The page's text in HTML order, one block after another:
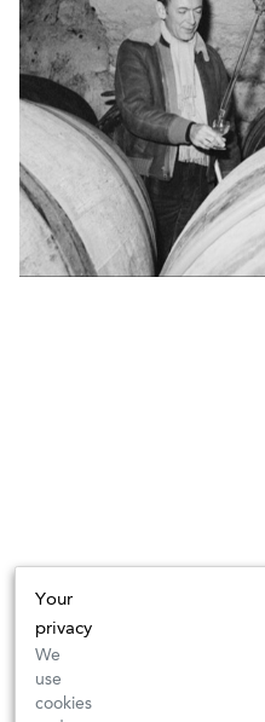
Your
privacy
We
use
cookies